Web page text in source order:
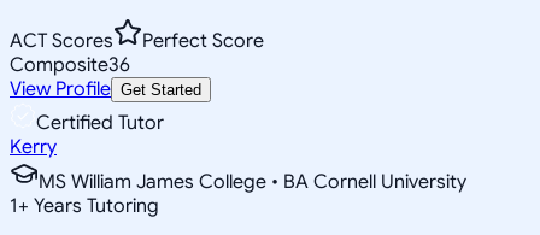
ACT Scores
Perfect Score
Composite36
View Profile Get Started
Certified Tutor
Kerry
MS William James College • BA Cornell University
1+ Years Tutoring